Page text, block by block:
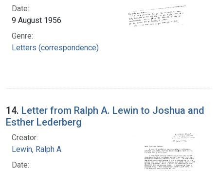
Date:
9 August 1956
Genre:
Letters (correspondence)
14. Letter from Ralph A. Lewin to Joshua and
Esther Lederberg
Creator:
Lewin, Ralph A.
Date: